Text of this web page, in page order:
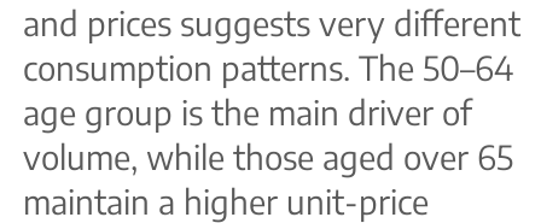
and prices suggests very different
consumption patterns. The 50–64
age group is the main driver of
volume, while those aged over 65
maintain a higher unit-price